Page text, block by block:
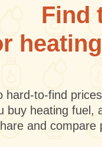
Find
hard-to-find
buy heating
and compare